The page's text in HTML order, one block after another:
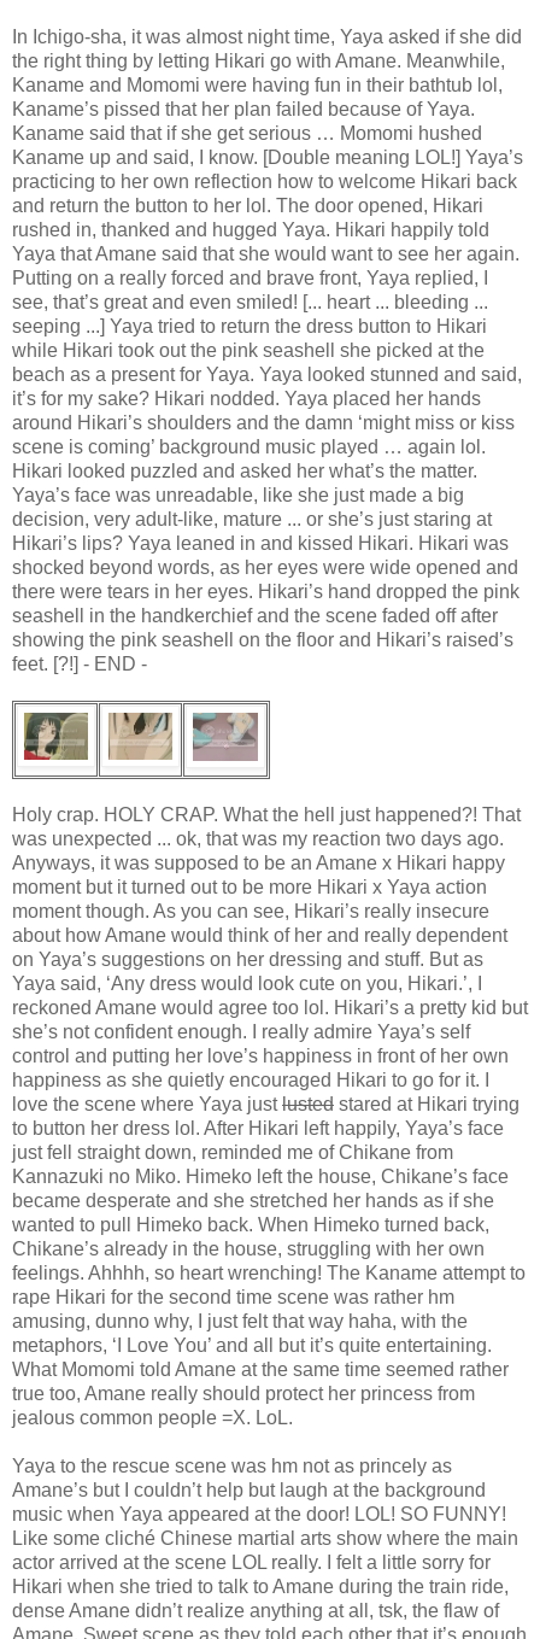
In Ichigo-sha, it was almost night time, Yaya asked if she did
the right thing by letting Hikari go with Amane. Meanwhile,
Kaname and Momomi were having fun in their bathtub lol,
Kaname’s pissed that her plan failed because of Yaya.
Kaname said that if she get serious … Momomi hushed
Kaname up and said, I know. [Double meaning LOL!] Yaya’s
practicing to her own reflection how to welcome Hikari back
and return the button to her lol. The door opened, Hikari
rushed in, thanked and hugged Yaya. Hikari happily told
Yaya that Amane said that she would want to see her again.
Putting on a really forced and brave front, Yaya replied, I
see, that’s great and even smiled! [... heart ... bleeding ...
seeping ...] Yaya tried to return the dress button to Hikari
while Hikari took out the pink seashell she picked at the
beach as a present for Yaya. Yaya looked stunned and said,
it’s for my sake? Hikari nodded. Yaya placed her hands
around Hikari’s shoulders and the damn ‘might miss or kiss
scene is coming’ background music played … again lol.
Hikari looked puzzled and asked her what’s the matter.
Yaya’s face was unreadable, like she just made a big
decision, very adult-like, mature ... or she’s just staring at
Hikari’s lips? Yaya leaned in and kissed Hikari. Hikari was
shocked beyond words, as her eyes were wide opened and
there were tears in her eyes. Hikari’s hand dropped the pink
seashell in the handkerchief and the scene faded off after
showing the pink seashell on the floor and Hikari’s raised’s
feet. [?!] - END -
Holy crap. HOLY CRAP. What the hell just happened?! That
was unexpected ... ok, that was my reaction two days ago.
Anyways, it was supposed to be an Amane x Hikari happy
moment but it turned out to be more Hikari x Yaya action
moment though. As you can see, Hikari’s really insecure
about how Amane would think of her and really dependent
on Yaya’s suggestions on her dressing and stuff. But as
Yaya said, ‘Any dress would look cute on you, Hikari.’, I
reckoned Amane would agree too lol. Hikari’s a pretty kid but
she’s not confident enough. I really admire Yaya’s self
control and putting her love’s happiness in front of her own
happiness as she quietly encouraged Hikari to go for it. I
love the scene where Yaya justlusted stared at Hikari trying
to button her dress lol. After Hikari left happily, Yaya’s face
just fell straight down, reminded me of Chikane from
Kannazuki no Miko. Himeko left the house, Chikane’s face
became desperate and she stretched her hands as if she
wanted to pull Himeko back. When Himeko turned back,
Chikane’s already in the house, struggling with her own
feelings. Ahhhh, so heart wrenching! The Kaname attempt to
rape Hikari for the second time scene was rather hm
amusing, dunno why, I just felt that way haha, with the
metaphors, ‘I Love You’ and all but it’s quite entertaining.
What Momomi told Amane at the same time seemed rather
true too, Amane really should protect her princess from
jealous common people =X. LoL.
Yaya to the rescue scene was hm not as princely as
Amane’s but I couldn’t help but laugh at the background
music when Yaya appeared at the door! LOL! SO FUNNY!
Like some cliché Chinese martial arts show where the main
actor arrived at the scene LOL really. I felt a little sorry for
Hikari when she tried to talk to Amane during the train ride,
dense Amane didn’t realize anything at all, tsk, the flaw of
Amane. Sweet scene as they told each other that it’s enough